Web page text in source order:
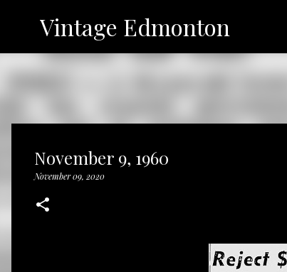
Vintage Edmonton
November 9, 1960
November 09, 2020